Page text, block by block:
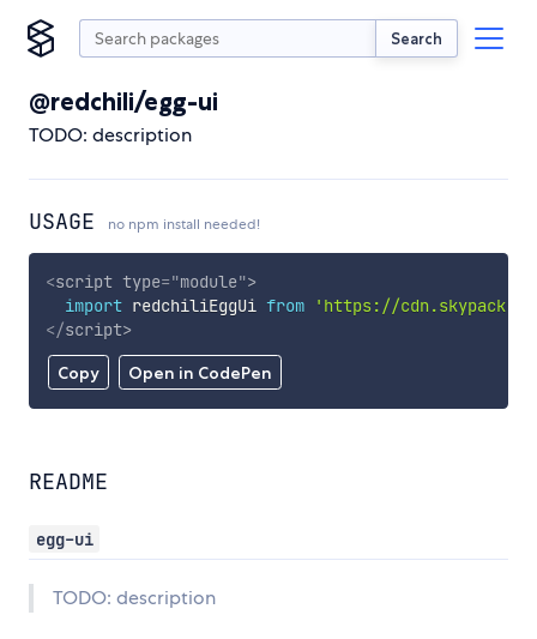
Search
@redchili/egg-ui
TODO: description
USAGE no npm install needed!
Copy Open in CodePen
<script type="module">
import redchiliEggUi from
'https://
</script>
README
egg-ui
TODO: description